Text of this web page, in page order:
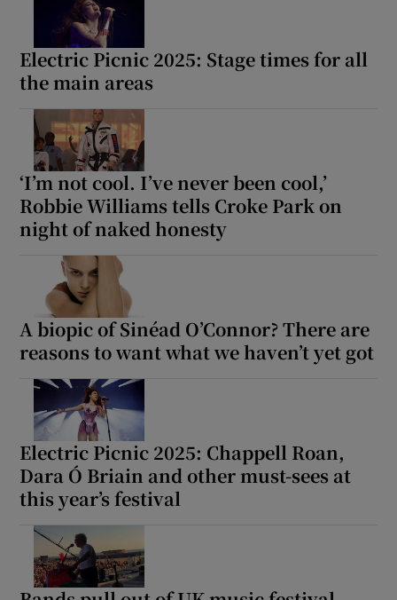
Electric Picnic 2025: Stage times for all
the main areas
‘I’m not cool. I’ve never been cool,’
Robbie Williams tells Croke Park on
night of naked honesty
A biopic of Sinéad O’Connor? There are
reasons to want what we haven’t yet got
Electric Picnic 2025: Chappell Roan,
Dara Ó Briain and other must-sees at
this year’s festival